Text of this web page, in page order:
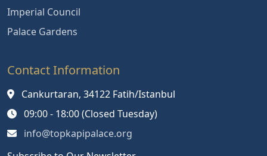
Imperial Council
Palace Gardens
Contact Information
Cankurtaran, 34122 Fatih/Istanbul
09:00 - 18:00 (Closed Tuesday)
info@topkapipalace.org